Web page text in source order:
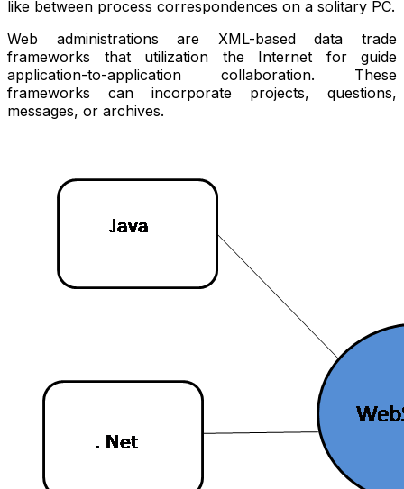
like between process correspondences on a solitary PC.
Web administrations are XML-based data trade
frameworks that utilization the Internet for guide
application-to-application collaboration. These
frameworks can incorporate projects, questions,
messages, or archives.